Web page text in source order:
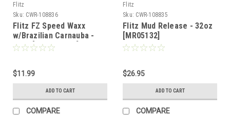
Flitz
Sku: CWR-108836
Flitz FZ Speed Waxx
w/Brazilian Carnauba -
16oz [FZSW02806]
$11.99
ADD TO CART
COMPARE
Flitz
Sku: CWR-108835
Flitz Mud Release - 32oz
[MR05132]
$26.95
ADD TO CART
COMPARE